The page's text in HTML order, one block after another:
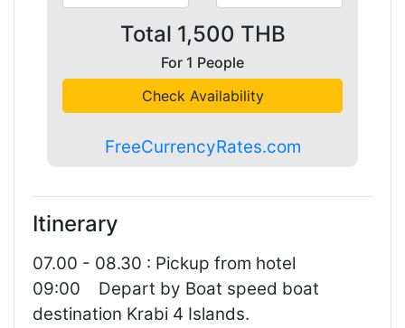
Total 1,500 THB
For 1 People
Check Availability
FreeCurrencyRates.com
Itinerary
07.00 - 08.30 : Pickup from hotel
09:00 Depart by Boat speed boat
destination Krabi 4 Islands.